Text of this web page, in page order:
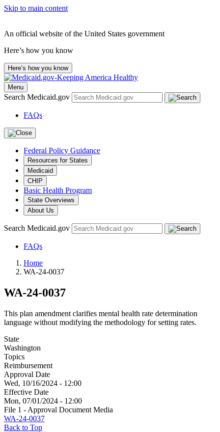
Skip to main content
An official website of the United States government
Here’s how you know
Here’s how you know
Menu
Search Medicaid.gov
FAQs
Federal Policy Guidance
Resources for States
Medicaid
CHIP
Basic Health Program
State Overviews
About Us
Search Medicaid.gov
FAQs
Home
WA-24-0037
WA-24-0037
This plan amendment clarifies mental health rate determination
language without modifying the methodology for setting rates.
State
Washington
Topics
Reimbursement
Approval Date
Wed, 10/16/2024 - 12:00
Effective Date
Mon, 07/01/2024 - 12:00
File 1 - Approval Document Media
WA-24-0037
Back to Top